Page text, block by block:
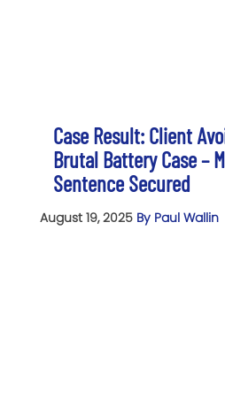
Case Result: Client
Brutal Battery Case –
Sentence Secured
August 19, 2025 By Paul Wallin